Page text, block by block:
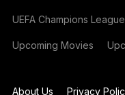
UEFA Champions League
Upcoming Movies
About Us Privacy